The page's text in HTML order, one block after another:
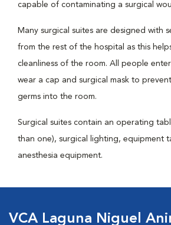
capable of contaminating a surgical
Many surgical suites are designed with
from the rest of the hospital as this
cleanliness of the room. All people
wear a cap and surgical mask to
germs into the room.
Surgical suites contain an operating
than one), surgical lighting, equipment
anesthesia equipment.
VCA Laguna Niguel